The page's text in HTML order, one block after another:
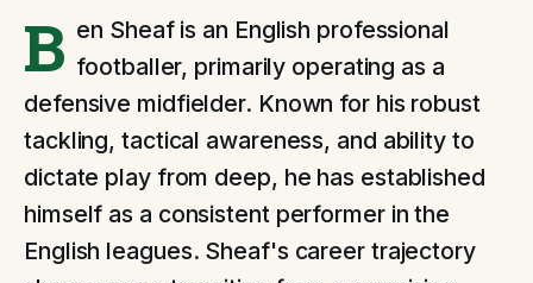
B en Sheaf is an English professional
footballer, primarily operating as a
defensive midfielder. Known for his robust
tackling, tactical awareness, and ability to
dictate play from deep, he has established
himself as a consistent performer in the
English leagues. Sheaf's career trajectory